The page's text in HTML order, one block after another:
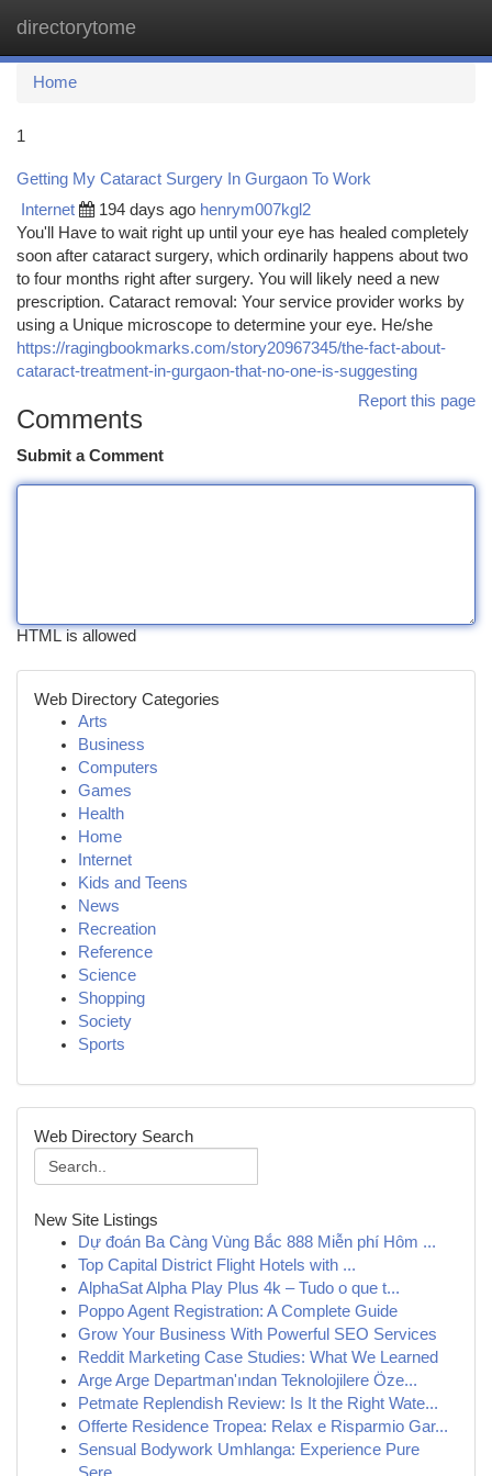
directorytome
Home
1
Getting My Cataract Surgery In Gurgaon To Work
Internet 194 days ago henrym007kgl2
You'll Have to wait right up until your eye has healed completely
soon after cataract surgery, which ordinarily happens about two
to four months right after surgery. You will likely need a new
prescription. Cataract removal: Your service provider works by
using a Unique microscope to determine your eye. He/she
https://ragingbookmarks.com/story20967345/the-fact-about-
cataract-treatment-in-gurgaon-that-no-one-is-suggesting
Report this page
Comments
Submit a Comment
HTML is allowed
Web Directory Categories
Arts
Business
Computers
Games
Health
Home
Internet
Kids and Teens
News
Recreation
Reference
Science
Shopping
Society
Sports
Web Directory Search
New Site Listings
Dự đoán Ba Càng Vùng Bắc 888 Miễn phí Hôm ...
Top Capital District Flight Hotels with ...
AlphaSat Alpha Play Plus 4k – Tudo o que t...
Poppo Agent Registration: A Complete Guide
Grow Your Business With Powerful SEO Services
Reddit Marketing Case Studies: What We Learned
Arge Arge Departman'ından Teknolojilere Öze...
Petmate Replendish Review: Is It the Right Wate...
Offerte Residence Tropea: Relax e Risparmio Gar...
Sensual Bodywork Umhlanga: Experience Pure